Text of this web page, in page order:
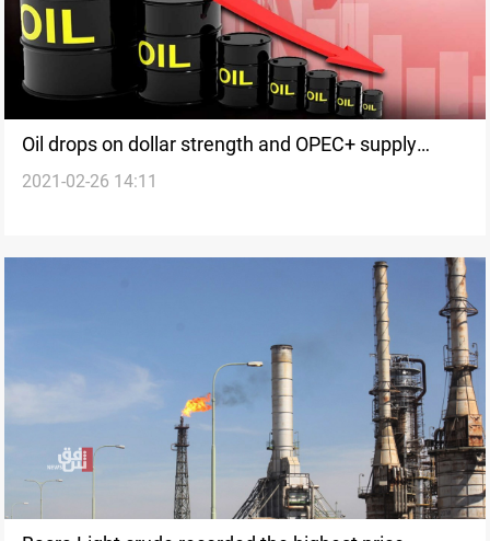
Oil drops on dollar strength and OPEC+ supply
expectations
2021-02-26 14:11